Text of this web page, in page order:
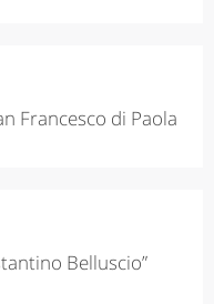
Francesco di Paola
Belluscio”